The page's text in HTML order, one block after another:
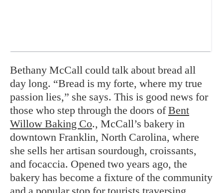
Bethany McCall could talk about bread all
day long. “Bread is my forte, where my true
passion lies,” she says. This is good news for
those who step through the doors ofBent
Willow Baking Co., McCall’s bakery in
downtown Franklin, North Carolina, where
she sells her artisan sourdough, croissants,
and focaccia. Opened two years ago, the
bakery has become a fixture of the community